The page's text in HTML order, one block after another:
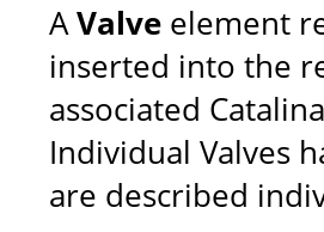
AValve element
inserted into the
associated
Individual Valves
are described